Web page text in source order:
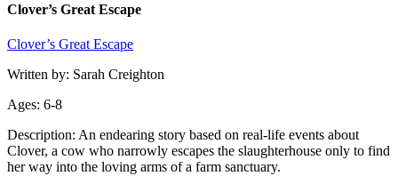
Clover’s Great Escape
Clover’s Great Escape
Written by: Sarah Creighton
Ages: 6-8
Description: An endearing story based on real-life events about
Clover, a cow who narrowly escapes the slaughterhouse only to find
her way into the loving arms of a farm sanctuary.